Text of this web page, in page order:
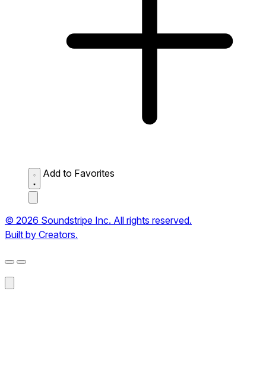
Add to Favorites
© 2026 Soundstripe Inc. All rights reserved.
Built by Creators.